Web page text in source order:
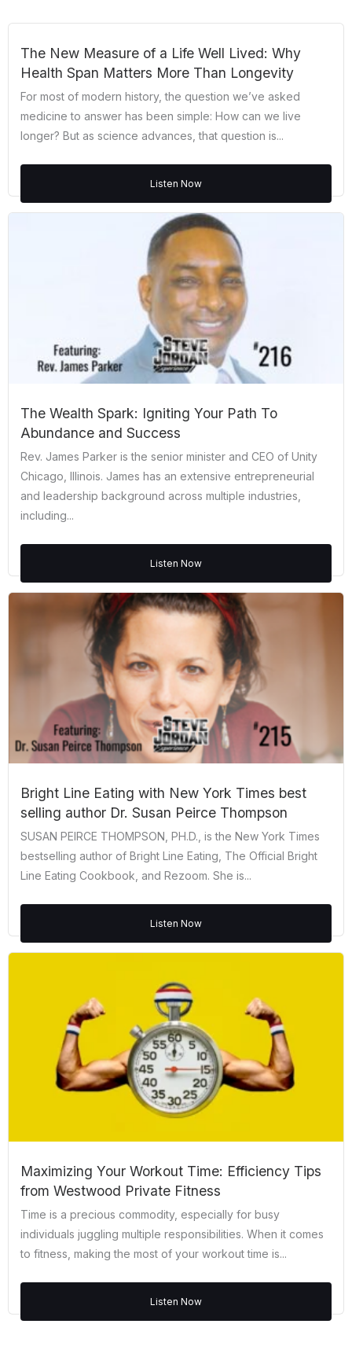
The New Measure of a Life Well Lived: Why
Health Span Matters More Than Longevity
For most of modern history, the question we’ve asked
medicine to answer has been simple: How can we live
longer? But as science advances, that question is...
Listen Now
The Wealth Spark: Igniting Your Path To
Abundance and Success
Rev. James Parker is the senior minister and CEO of Unity
Chicago, Illinois. James has an extensive entrepreneurial
and leadership background across multiple industries,
including...
Listen Now
Bright Line Eating with New York Times best
selling author Dr. Susan Peirce Thompson
SUSAN PEIRCE THOMPSON, PH.D., is the New York Times
bestselling author of Bright Line Eating, The Official Bright
Line Eating Cookbook, and Rezoom. She is...
Listen Now
Maximizing Your Workout Time: Efficiency Tips
from Westwood Private Fitness
Time is a precious commodity, especially for busy
individuals juggling multiple responsibilities. When it comes
to fitness, making the most of your workout time is...
Listen Now